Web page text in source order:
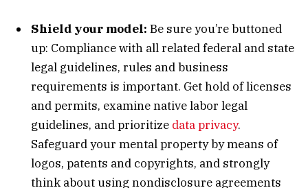
Shield your model: Be sure you’re buttoned
up: Compliance with all related federal and state
legal guidelines, rules and business
requirements is important. Get hold of licenses
and permits, examine native labor legal
guidelines, and prioritize data privacy.
Safeguard your mental property by means of
logos, patents and copyrights, and strongly
think about using nondisclosure agreements